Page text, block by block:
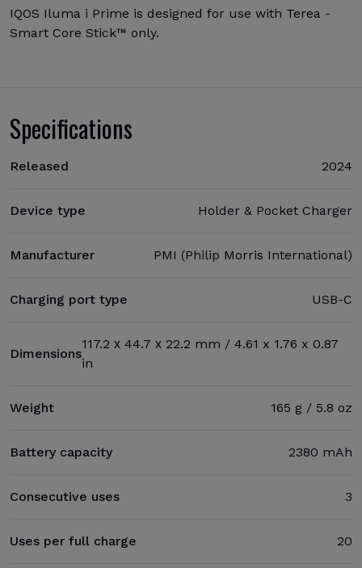
IQOS Iluma i Prime is designed for use with Terea -
Smart Core Stick™ only.
Specifications
Released 2024
Device type Holder & Pocket Charger
Manufacturer PMI (Philip Morris International)
Charging port type USB-C
Dimensions
117.2 х 44.7 х 22.2 mm / 4.61 x 1.76 x 0.87
in
Weight 165 g / 5.8 oz
Battery capacity 2380 mAh
Consecutive uses 3
Uses per full charge 20